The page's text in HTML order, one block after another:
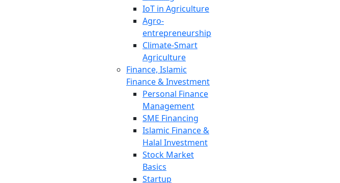
IoT in Agriculture
Agro-
entrepreneurship
Climate-Smart
Agriculture
Finance, Islamic
Finance & Investment
Personal Finance
Management
SME Financing
Islamic Finance &
Halal Investment
Stock Market
Basics
Startup